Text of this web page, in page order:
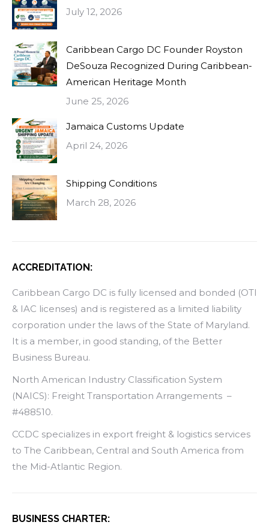
July 12, 2026
Caribbean Cargo DC Founder Royston
DeSouza Recognized During Caribbean-
American Heritage Month
June 25, 2026
Jamaica Customs Update
April 24, 2026
Shipping Conditions
March 28, 2026
ACCREDITATION:
Caribbean Cargo DC is fully licensed and bonded (OTI
& IAC licenses) and is registered as a limited liability
corporation under the laws of the State of Maryland.
It is a member, in good standing, of the Better
Business Bureau.
North American Industry Classification System
(NAICS): Freight Transportation Arrangements –
#488510.
CCDC specializes in export freight & logistics services
to The Caribbean, Central and South America from
the Mid-Atlantic Region.
BUSINESS CHARTER: